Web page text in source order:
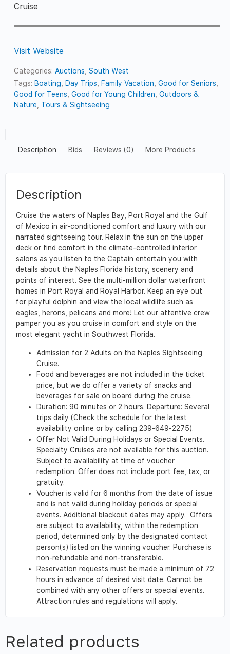
Cruise
Visit Website
Categories:Auctions,South West
Tags: Boating, Day Trips, Family Vacation,Good for Seniors,
Good for Teens,Good for Young Children,Outdoors &
Nature, Tours & Sightseeing
Description Bids Reviews (0) More Products
Description
Cruise the waters of Naples Bay, Port Royal and the Gulf
of Mexico in air-conditioned comfort and luxury with our
narrated sightseeing tour. Relax in the sun on the upper
deck or find comfort in the climate-controlled interior
salons as you listen to the Captain entertain you with
details about the Naples Florida history, scenery and
points of interest. See the multi-million dollar waterfront
homes in Port Royal and Royal Harbor. Keep an eye out
for playful dolphin and view the local wildlife such as
eagles, herons, pelicans and more! Let our attentive crew
pamper you as you cruise in comfort and style on the
most elegant yacht in Southwest Florida.
Admission for 2 Adults on the Naples Sightseeing
Cruise.
Food and beverages are not included in the ticket
price, but we do offer a variety of snacks and
beverages for sale on board during the cruise.
Duration: 90 minutes or 2 hours. Departure: Several
trips daily (Check the schedule for the latest
availability online or by calling 239-649-2275).
Offer Not Valid During Holidays or Special Events.
Specialty Cruises are not available for this auction.
Subject to availability at time of voucher
redemption. Offer does not include port fee, tax, or
gratuity.
Voucher is valid for 6 months from the date of issue
and is not valid during holiday periods or special
events. Additional blackout dates may apply. Offers
are subject to availability, within the redemption
period, determined only by the designated contact
person(s) listed on the winning voucher. Purchase is
non-refundable and non-transferable.
Reservation requests must be made a minimum of 72
hours in advance of desired visit date. Cannot be
combined with any other offers or special events.
Attraction rules and regulations will apply.
Related products